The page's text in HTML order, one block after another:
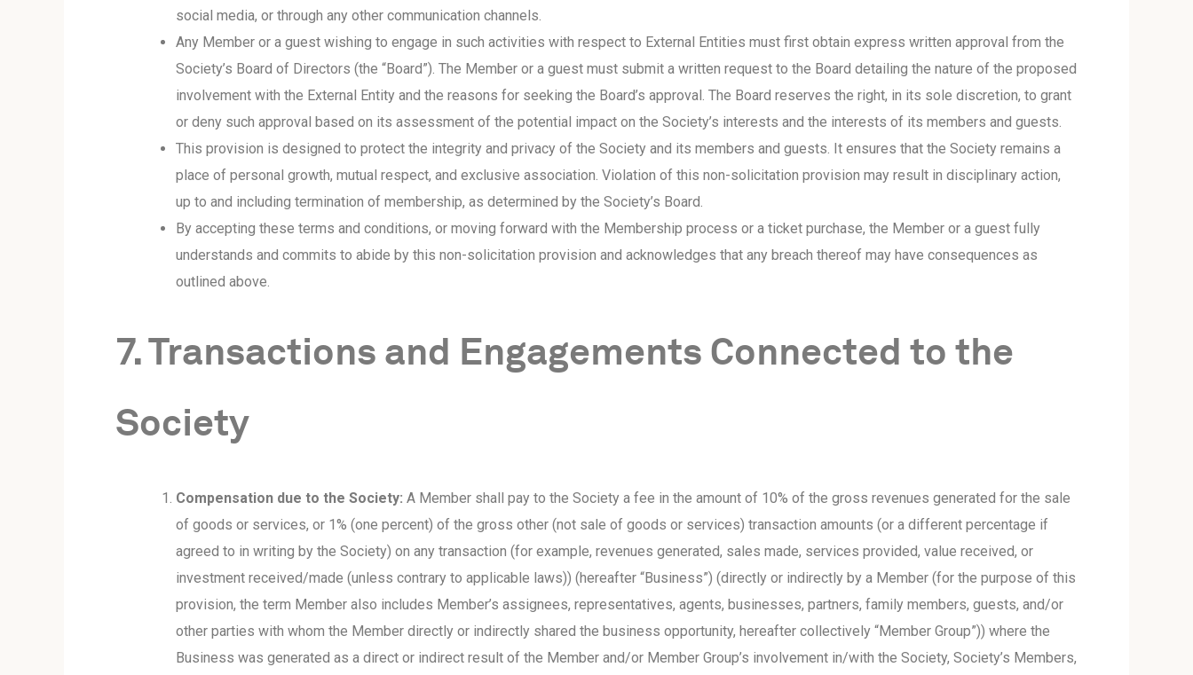
social media, or through any other communication channels.
Any Member or a guest wishing to engage in such activities with respect to External Entities must first obtain express written approval from the
Society’s Board of Directors (the “Board”). The Member or a guest must submit a written request to the Board detailing the nature of the proposed
involvement with the External Entity and the reasons for seeking the Board’s approval. The Board reserves the right, in its sole discretion, to grant
or deny such approval based on its assessment of the potential impact on the Society’s interests and the interests of its members and guests.
This provision is designed to protect the integrity and privacy of the Society and its members and guests. It ensures that the Society remains a
place of personal growth, mutual respect, and exclusive association. Violation of this non-solicitation provision may result in disciplinary action,
up to and including termination of membership, as determined by the Society’s Board.
By accepting these terms and conditions, or moving forward with the Membership process or a ticket purchase, the Member or a guest fully
understands and commits to abide by this non-solicitation provision and acknowledges that any breach thereof may have consequences as
outlined above.
7. Transactions and Engagements Connected to the
Society
Compensation due to the Society: A Member shall pay to the Society a fee in the amount of 10% of the gross revenues generated for the sale
of goods or services, or 1% (one percent) of the gross other (not sale of goods or services) transaction amounts (or a different percentage if
agreed to in writing by the Society) on any transaction (for example, revenues generated, sales made, services provided, value received, or
investment received/made (unless contrary to applicable laws)) (hereafter “Business”) (directly or indirectly by a Member (for the purpose of this
provision, the term Member also includes Member’s assignees, representatives, agents, businesses, partners, family members, guests, and/or
other parties with whom the Member directly or indirectly shared the business opportunity, hereafter collectively “Member Group”)) where the
Business was generated as a direct or indirect result of the Member and/or Member Group’s involvement in/with the Society, Society’s Members,